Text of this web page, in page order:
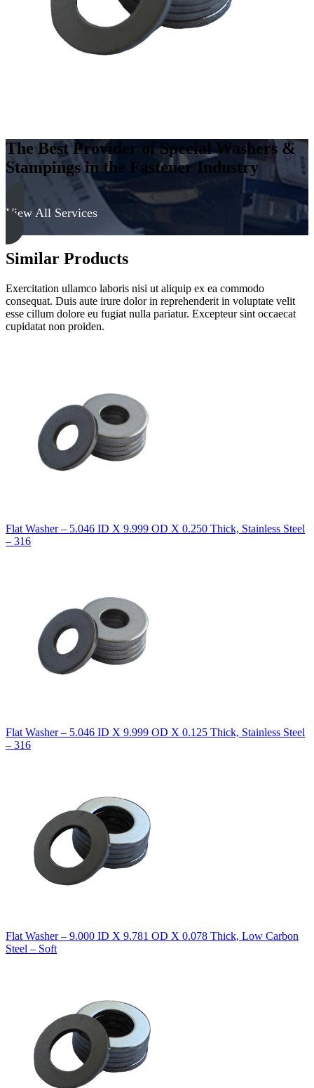
The Best Provider of Special Washers &
Stampings in the Fastener Industry
View All Services
Similar Products
Exercitation ullamco laboris nisi ut aliquip ex ea commodo
consequat. Duis aute irure dolor in reprehenderit in voluptate velit
esse cillum dolore eu fugiat nulla pariatur. Excepteur sint occaecat
cupidatat non proiden.
Flat Washer – 5.046 ID X 9.999 OD X 0.250 Thick, Stainless Steel
– 316
Flat Washer – 5.046 ID X 9.999 OD X 0.125 Thick, Stainless Steel
– 316
Flat Washer – 9.000 ID X 9.781 OD X 0.078 Thick, Low Carbon
Steel – Soft